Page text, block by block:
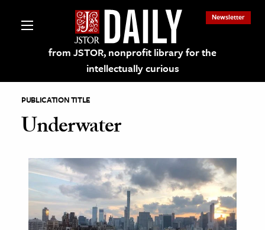
from JSTOR, nonprofit library for the
intellectually curious
Newsletter
on JSTOR
and Learning Resources
& Culture
PUBLICATION TITLE
Underwater